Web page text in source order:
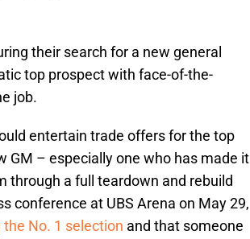
their search for a new general
top prospect with face-of-the-
job.
entertain trade offers for the top
GM – especially one who has made it
through a full teardown and rebuild
conference at UBS Arena on May 29,
No. 1 selection and that someone